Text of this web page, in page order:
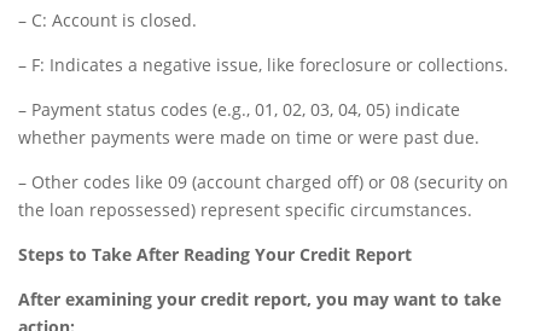
– C: Account is closed.
– F: Indicates a negative issue, like foreclosure or collections.
– Payment status codes (e.g., 01, 02, 03, 04, 05) indicate
whether payments were made on time or were past due.
– Other codes like 09 (account charged off) or 08 (security on
the loan repossessed) represent specific circumstances.
Steps to Take After Reading Your Credit Report
After examining your credit report, you may want to take